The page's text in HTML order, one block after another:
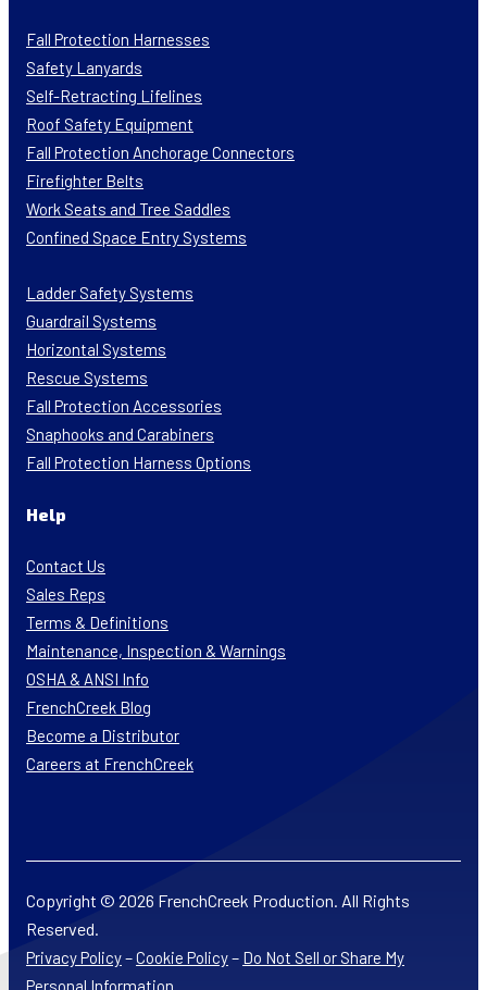
Fall Protection Harnesses
Safety Lanyards
Self-Retracting Lifelines
Roof Safety Equipment
Fall Protection Anchorage Connectors
Firefighter Belts
Work Seats and Tree Saddles
Confined Space Entry Systems
Ladder Safety Systems
Guardrail Systems
Horizontal Systems
Rescue Systems
Fall Protection Accessories
Snaphooks and Carabiners
Fall Protection Harness Options
Help
Contact Us
Sales Reps
Terms & Definitions
Maintenance, Inspection & Warnings
OSHA & ANSI Info
FrenchCreek Blog
Become a Distributor
Careers at FrenchCreek
Copyright © 2026 FrenchCreek Production. All Rights
Reserved.
Privacy Policy–Cookie Policy– Do Not Sell or Share My
Personal Information